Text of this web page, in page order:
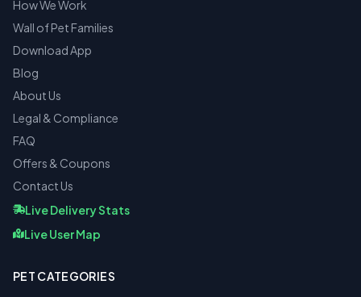
How We Work
Wall of Pet Families
Download App
Blog
About Us
Legal & Compliance
FAQ
Offers & Coupons
Contact Us
Live Delivery Stats
Live User Map
PET CATEGORIES